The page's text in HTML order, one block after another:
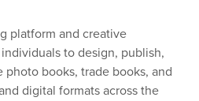
platform and creative
to design, publish,
photo books, trade books, and
digital formats across the